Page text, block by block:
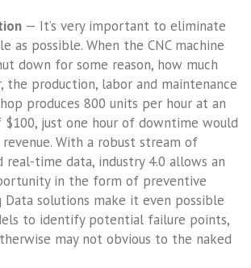
— It’s very important to eliminate
as possible. When the CNC machine
down for some reason, how much
the production, labor and maintenance
produces 800 units per hour at an
just one hour of downtime would
revenue. With a robust stream of
real-time data, industry 4.0 allows an
in the form of preventive
Data solutions make it even possible
to identify potential failure points,
may not obvious to the naked